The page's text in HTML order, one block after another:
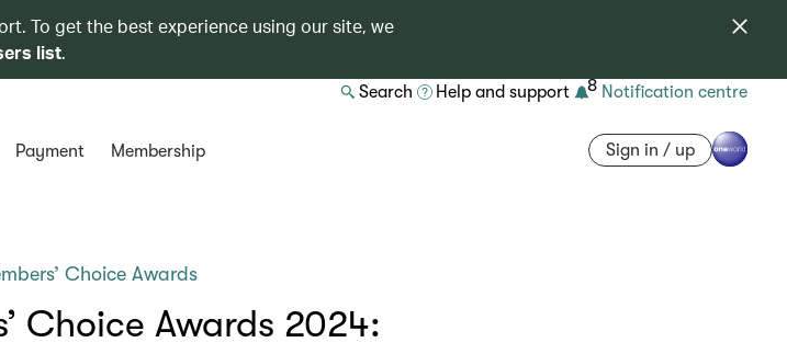
To get the best experience using our site, we
list.
Search Help and support 8 Notification centre
Payment Membership Sign in / up
Choice Awards
Choice Awards 2024: